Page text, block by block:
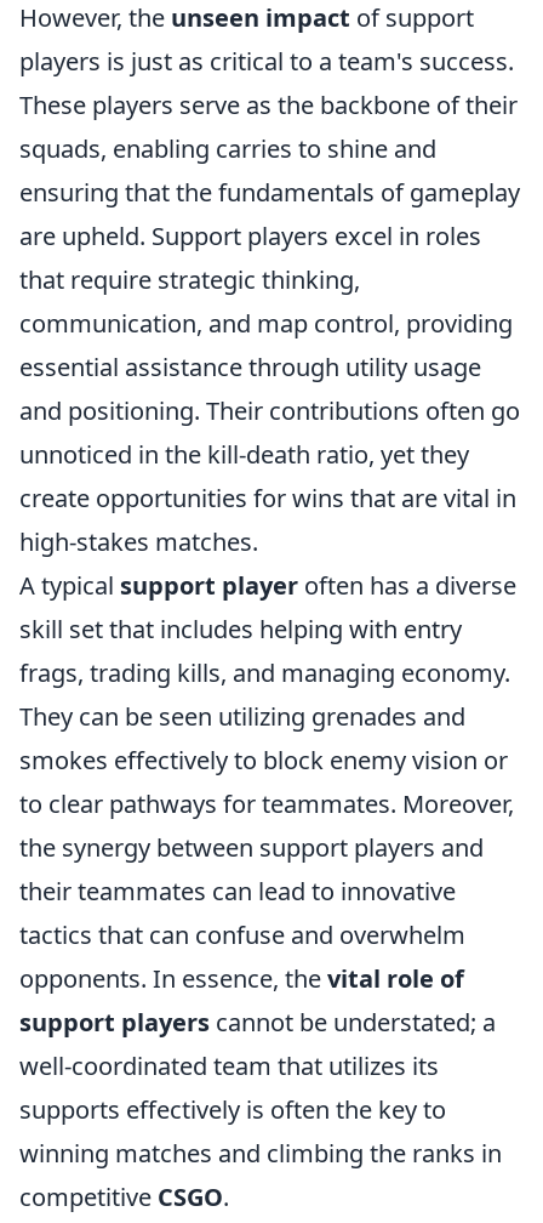
However, the unseen impact of support
players is just as critical to a team's success.
These players serve as the backbone of their
squads, enabling carries to shine and
ensuring that the fundamentals of gameplay
are upheld. Support players excel in roles
that require strategic thinking,
communication, and map control, providing
essential assistance through utility usage
and positioning. Their contributions often go
unnoticed in the kill-death ratio, yet they
create opportunities for wins that are vital in
high-stakes matches.
A typical support player often has a diverse
skill set that includes helping with entry
frags, trading kills, and managing economy.
They can be seen utilizing grenades and
smokes effectively to block enemy vision or
to clear pathways for teammates. Moreover,
the synergy between support players and
their teammates can lead to innovative
tactics that can confuse and overwhelm
opponents. In essence, thevital role of
support players cannot be understated; a
well-coordinated team that utilizes its
supports effectively is often the key to
winning matches and climbing the ranks in
competitive CSGO.